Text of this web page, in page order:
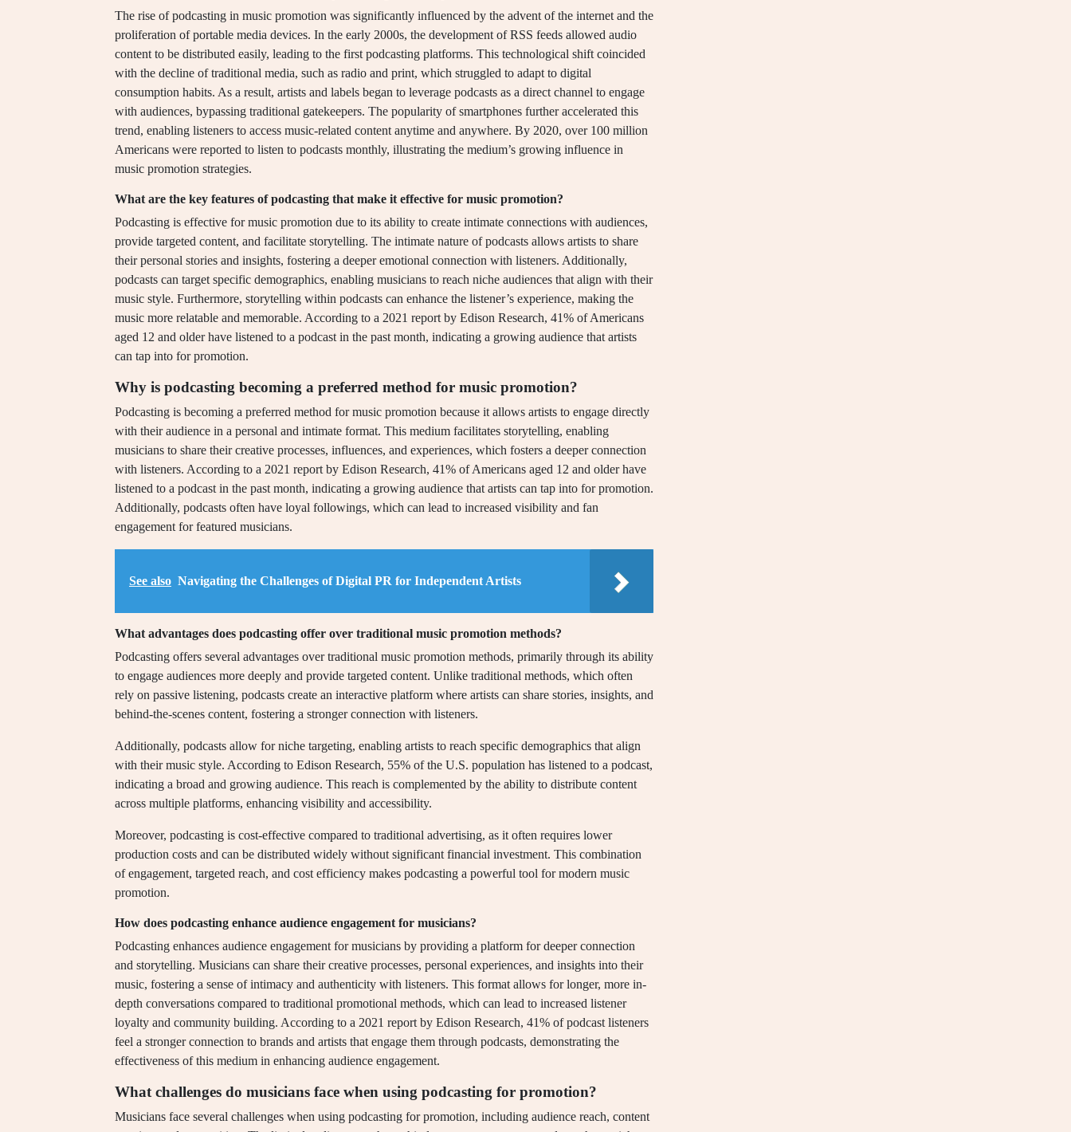
The rise of podcasting in music promotion was significantly influenced by the advent of the internet and the
proliferation of portable media devices. In the early 2000s, the development of RSS feeds allowed audio
content to be distributed easily, leading to the first podcasting platforms. This technological shift coincided
with the decline of traditional media, such as radio and print, which struggled to adapt to digital
consumption habits. As a result, artists and labels began to leverage podcasts as a direct channel to engage
with audiences, bypassing traditional gatekeepers. The popularity of smartphones further accelerated this
trend, enabling listeners to access music-related content anytime and anywhere. By 2020, over 100 million
Americans were reported to listen to podcasts monthly, illustrating the medium’s growing influence in
music promotion strategies.
What are the key features of podcasting that make it effective for music promotion?
Podcasting is effective for music promotion due to its ability to create intimate connections with audiences,
provide targeted content, and facilitate storytelling. The intimate nature of podcasts allows artists to share
their personal stories and insights, fostering a deeper emotional connection with listeners. Additionally,
podcasts can target specific demographics, enabling musicians to reach niche audiences that align with their
music style. Furthermore, storytelling within podcasts can enhance the listener’s experience, making the
music more relatable and memorable. According to a 2021 report by Edison Research, 41% of Americans
aged 12 and older have listened to a podcast in the past month, indicating a growing audience that artists
can tap into for promotion.
Why is podcasting becoming a preferred method for music promotion?
Podcasting is becoming a preferred method for music promotion because it allows artists to engage directly
with their audience in a personal and intimate format. This medium facilitates storytelling, enabling
musicians to share their creative processes, influences, and experiences, which fosters a deeper connection
with listeners. According to a 2021 report by Edison Research, 41% of Americans aged 12 and older have
listened to a podcast in the past month, indicating a growing audience that artists can tap into for promotion.
Additionally, podcasts often have loyal followings, which can lead to increased visibility and fan
engagement for featured musicians.
See also Navigating the Challenges of Digital PR for Independent Artists
What advantages does podcasting offer over traditional music promotion methods?
Podcasting offers several advantages over traditional music promotion methods, primarily through its ability
to engage audiences more deeply and provide targeted content. Unlike traditional methods, which often
rely on passive listening, podcasts create an interactive platform where artists can share stories, insights, and
behind-the-scenes content, fostering a stronger connection with listeners.
Additionally, podcasts allow for niche targeting, enabling artists to reach specific demographics that align
with their music style. According to Edison Research, 55% of the U.S. population has listened to a podcast,
indicating a broad and growing audience. This reach is complemented by the ability to distribute content
across multiple platforms, enhancing visibility and accessibility.
Moreover, podcasting is cost-effective compared to traditional advertising, as it often requires lower
production costs and can be distributed widely without significant financial investment. This combination
of engagement, targeted reach, and cost efficiency makes podcasting a powerful tool for modern music
promotion.
How does podcasting enhance audience engagement for musicians?
Podcasting enhances audience engagement for musicians by providing a platform for deeper connection
and storytelling. Musicians can share their creative processes, personal experiences, and insights into their
music, fostering a sense of intimacy and authenticity with listeners. This format allows for longer, more in-
depth conversations compared to traditional promotional methods, which can lead to increased listener
loyalty and community building. According to a 2021 report by Edison Research, 41% of podcast listeners
feel a stronger connection to brands and artists that engage them through podcasts, demonstrating the
effectiveness of this medium in enhancing audience engagement.
What challenges do musicians face when using podcasting for promotion?
Musicians face several challenges when using podcasting for promotion, including audience reach, content